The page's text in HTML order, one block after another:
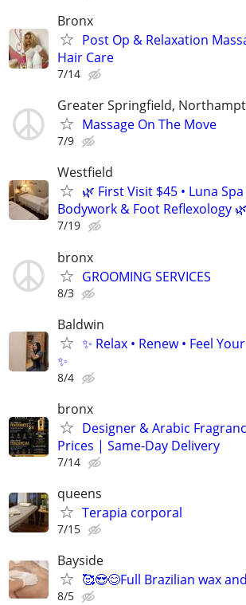
Bronx
Post Op & Relaxation
Hair Care
7/14
Greater Springfield,
Massage On The Move
7/9
Westfield
🌿 First Visit $45 • Luna
Bodywork & Foot Reflexology 🌿
7/19
bronx
GROOMING SERVICES
8/3
Baldwin
✨ Relax • Renew • Feel
✨
8/4
bronx
Designer & Arabic
Prices | Same-Day Delivery
7/14
queens
Terapia corporal
7/15
Bayside
🥰😍😊Full Brazilian wax
8/5